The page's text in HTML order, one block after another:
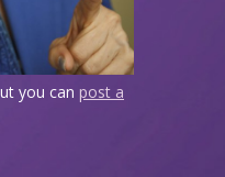
you can post a